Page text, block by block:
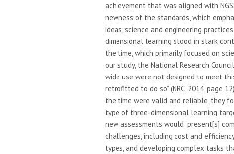
achievement that was aligned with
newness of the standards, which
ideas, science and engineering
dimensional learning stood in stark
the time, which primarily focused on
our study, the National Research
wide use were not designed to meet
retrofitted to do so” (NRC, 2014, page
the time were valid and reliable, they
type of three-dimensional learning
new assessments would “present[s]
challenges, including cost and
types, and developing complex tasks